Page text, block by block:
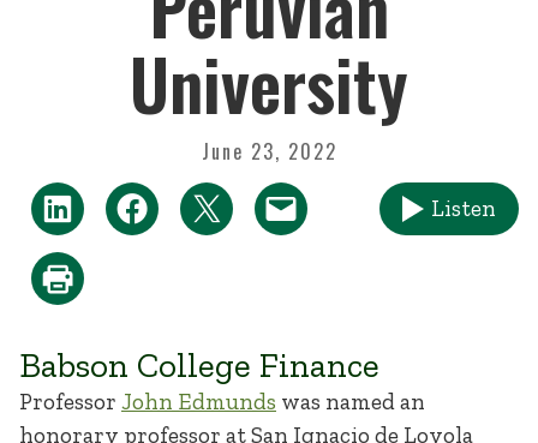
University
June 23, 2022
Listen
Babson College Finance
Professor John Edmunds was named an
honorary professor at San Ignacio de Loyola